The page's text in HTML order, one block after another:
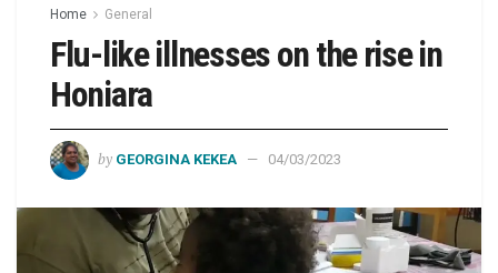
Home General
Flu-like illnesses on the rise in
Honiara
by GEORGINA KEKEA 04/03/2023